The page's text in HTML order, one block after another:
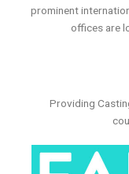
prominent
offices are
Providing